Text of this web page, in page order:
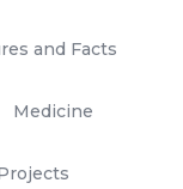
and Facts
Medicine